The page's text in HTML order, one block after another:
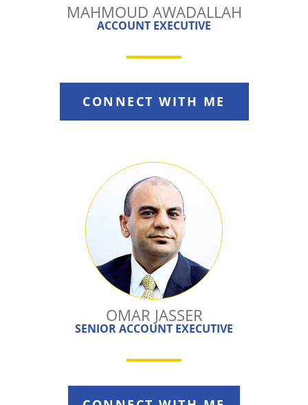
MAHMOUD AWADALLAH
ACCOUNT EXECUTIVE
CONNECT WITH ME
OMAR JASSER
SENIOR ACCOUNT EXECUTIVE